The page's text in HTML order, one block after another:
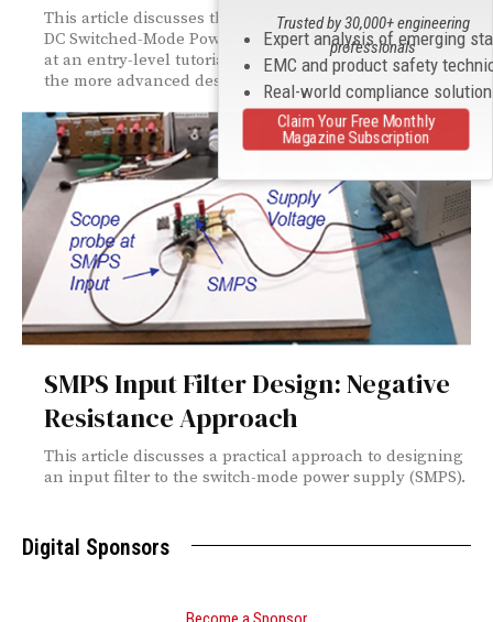
This article discusses the basics of a step-down (buck)
DC Switched-Mode Power Supply (SMPS). It should serve
at an entry-level tutorial and a building step towards
the more advanced designs.
SMPS Input Filter Design: Negative
Resistance Approach
This article discusses a practical approach to designing
an input filter to the switch-mode power supply (SMPS).
Digital Sponsors
Expert analysis of emerging
EMC and product safety
Real-world compliance
Trusted by 30,000+ engineering
professionals
Claim Your Free Monthly
Magazine Subscription